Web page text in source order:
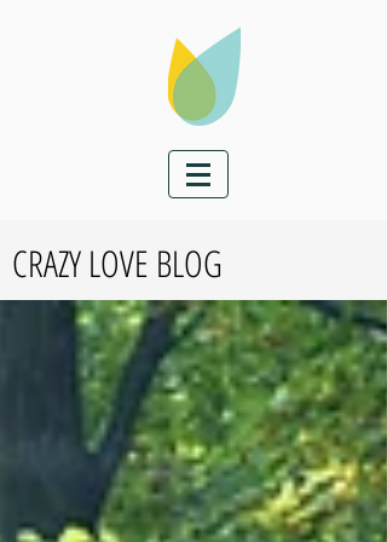
CRAZY LOVE BLOG